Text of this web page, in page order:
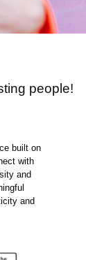
people!
built on
with
and
and